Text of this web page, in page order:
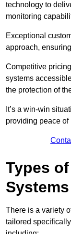
technology to
monitoring
Exceptional
approach,
Competitive
systems
the protection of
It’s a win-win
providing peace of
Types
There is a variety
tailored